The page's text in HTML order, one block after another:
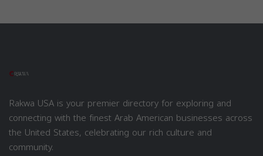
Rakwa USA is your premier directory for exploring and
connecting with the finest Arab American businesses across
the United States, celebrating our rich culture and
community.